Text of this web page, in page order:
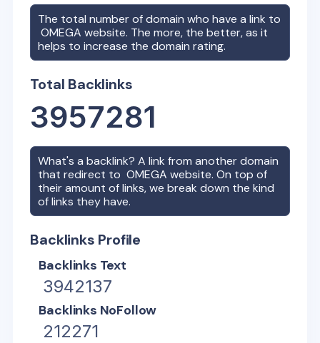
The total number of domain who have a link to
OMEGA website. The more, the better, as it
helps to increase the domain rating.
Total Backlinks
3957281
What's a backlink? A link from another domain
that redirect toOMEGA website. On top of
their amount of links, we break down the kind
of links they have.
Backlinks Profile
Backlinks Text
3942137
Backlinks NoFollow
212271